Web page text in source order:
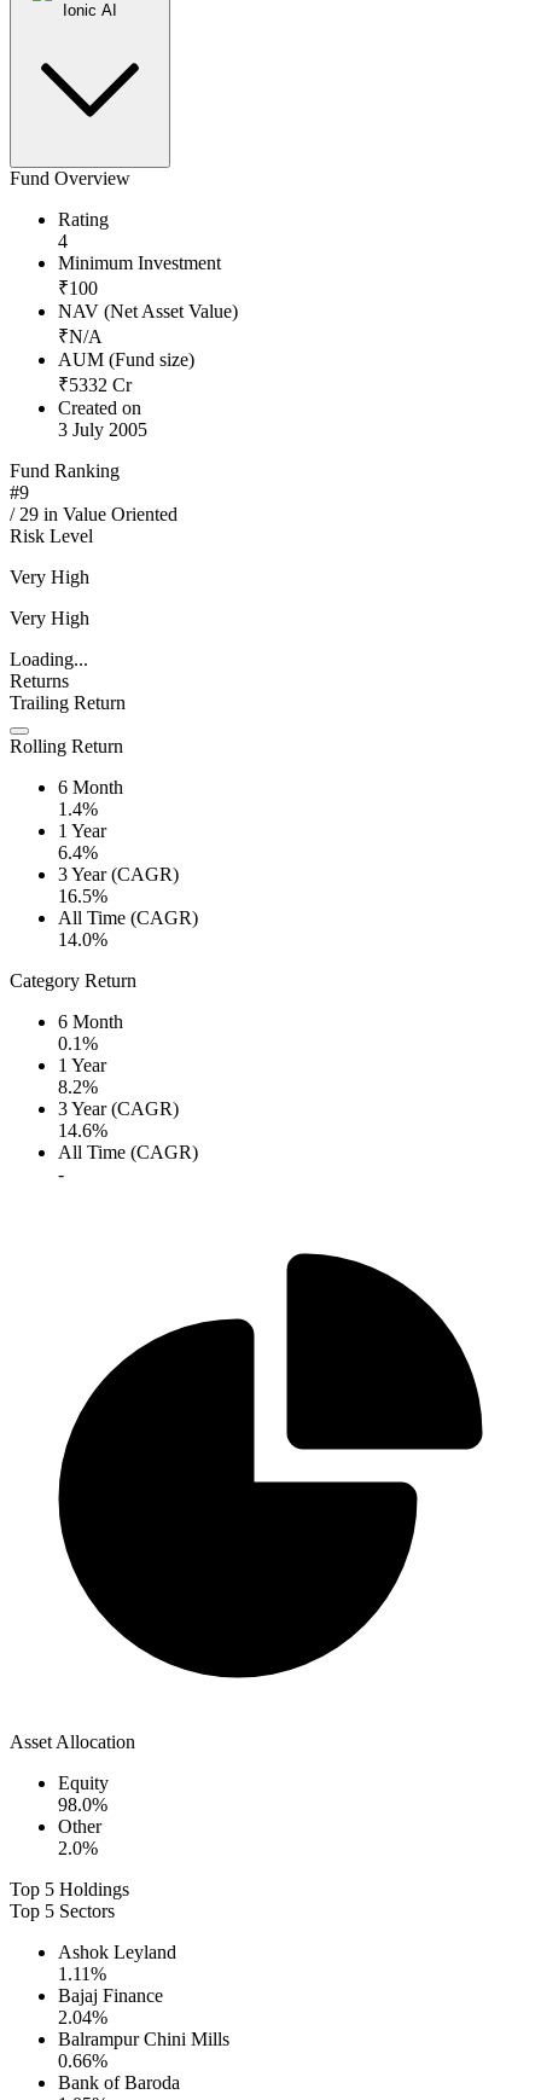
Ionic AI
Fund Overview
Rating
4
Minimum Investment
₹100
NAV (Net Asset Value)
₹N/A
AUM (Fund size)
₹5332 Cr
Created on
3 July 2005
Fund Ranking
#9
/ 29 in Value Oriented
Risk Level
Very High
Very High
Loading...
Returns
Trailing Return
Rolling Return
6 Month
1.4%
1 Year
6.4%
3 Year (CAGR)
16.5%
All Time (CAGR)
14.0%
Category Return
6 Month
0.1%
1 Year
8.2%
3 Year (CAGR)
14.6%
All Time (CAGR)
-
Asset Allocation
Equity
98.0%
Other
2.0%
Top 5 Holdings
Top 5 Sectors
Ashok Leyland
1.11%
Bajaj Finance
2.04%
Balrampur Chini Mills
0.66%
Bank of Baroda